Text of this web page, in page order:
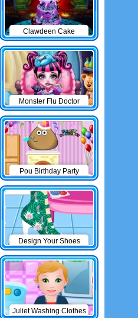
Clawdeen Cake
Monster Flu Doctor
Pou Birthday Party
Design Your Shoes
Juliet Washing Clothes